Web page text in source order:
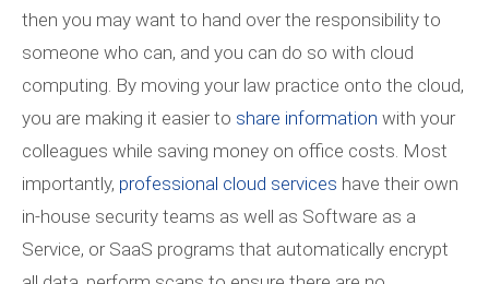
then you may want to hand over the responsibility to
someone who can, and you can do so with cloud
computing. By moving your law practice onto the cloud,
you are making it easier to share information with your
colleagues while saving money on office costs. Most
importantly, professional cloud services have their own
in-house security teams as well as Software as a
Service, or SaaS programs that automatically encrypt